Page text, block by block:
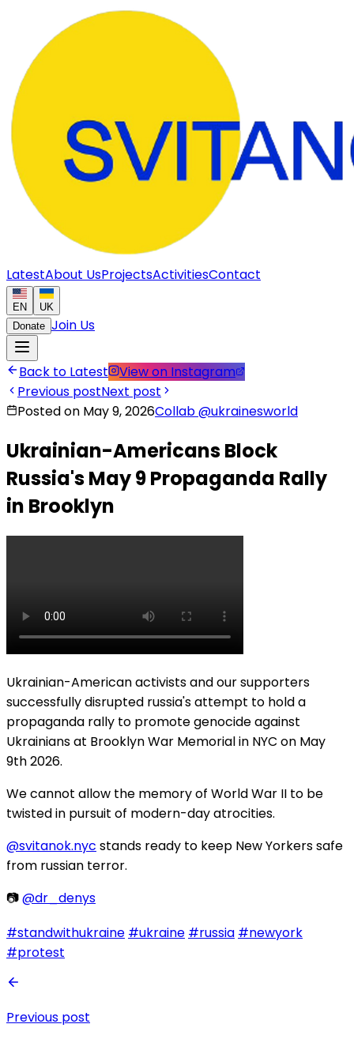
LatestAbout UsProjectsActivitiesContact
EN
UK
Donate Join Us
Back to Latest
View on Instagram
Previous postNext post
Posted on May 9, 2026Collab@ukrainesworld
Ukrainian-Americans Block
Russia's May 9 Propaganda Rally
in Brooklyn
Ukrainian-American activists and our supporters
successfully disrupted russia's attempt to hold a
propaganda rally to promote genocide against
Ukrainians at Brooklyn War Memorial in NYC on May
9th 2026.
We cannot allow the memory of World War II to be
twisted in pursuit of modern-day atrocities.
@svitanok.nyc stands ready to keep New Yorkers safe
from russian terror.
📷@dr_denys
#standwithukraine #ukraine #russia #newyork
#protest
Previous post